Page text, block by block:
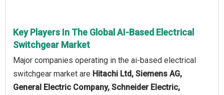
Key Players In The Global AI-Based Electrical
Switchgear Market
Major companies operating in the ai-based electrical
switchgear market are Hitachi Ltd, Siemens AG,
General Electric Company, Schneider Electric,